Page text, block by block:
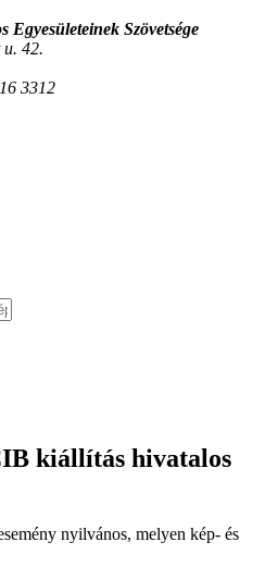
Egyesületeinek Szövetsége
42.
3312
kiállítás hivatalos
nyilvános, melyen kép- és